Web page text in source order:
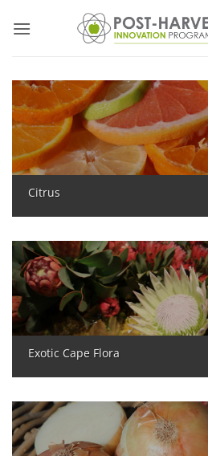
Citrus
Exotic Cape Flora